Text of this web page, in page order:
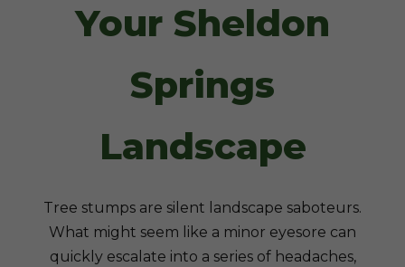
Your Sheldon
Springs
Landscape
Tree stumps are silent landscape saboteurs.
What might seem like a minor eyesore can
quickly escalate into a series of headaches,